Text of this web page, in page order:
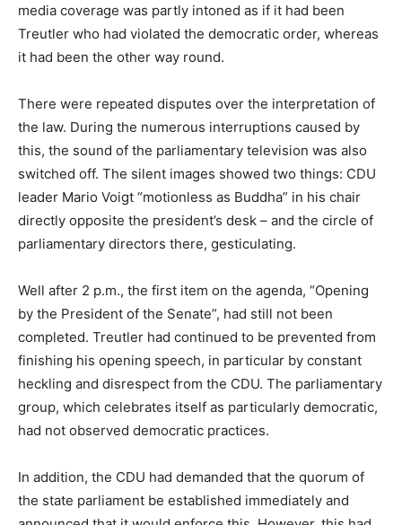
media coverage was partly intoned as if it had been
Treutler who had violated the democratic order, whereas
it had been the other way round.
There were repeated disputes over the interpretation of
the law. During the numerous interruptions caused by
this, the sound of the parliamentary television was also
switched off. The silent images showed two things: CDU
leader Mario Voigt “motionless as Buddha” in his chair
directly opposite the president’s desk – and the circle of
parliamentary directors there, gesticulating.
Well after 2 p.m., the first item on the agenda, “Opening
by the President of the Senate”, had still not been
completed. Treutler had continued to be prevented from
finishing his opening speech, in particular by constant
heckling and disrespect from the CDU. The parliamentary
group, which celebrates itself as particularly democratic,
had not observed democratic practices.
In addition, the CDU had demanded that the quorum of
the state parliament be established immediately and